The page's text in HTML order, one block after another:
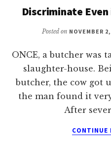
Discriminate
Posted on NOVEMBER
ONCE, a butcher was
slaughter-house.
butcher, the cow got
the man found it
After
CONTINUE